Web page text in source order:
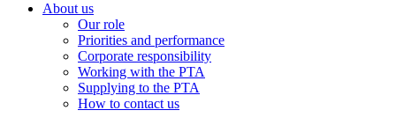
About us
Our role
Priorities and performance
Corporate responsibility
Working with the PTA
Supplying to the PTA
How to contact us